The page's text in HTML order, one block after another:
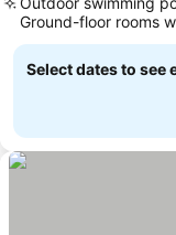
Ground-floor rooms
parking
Select dates to see